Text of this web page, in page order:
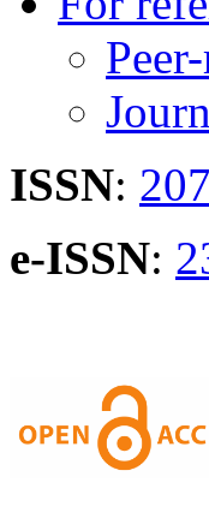
ISSN:
e-ISSN: